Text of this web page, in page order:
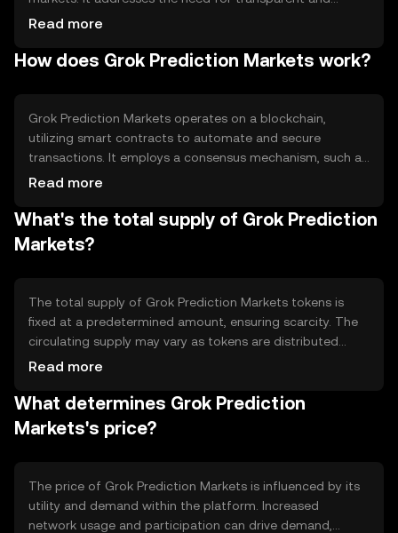
trustless forecasting by leveraging blockchain
topics, such as sports, politics, and finance, and earn
decentralized alternative to traditional platforms.
Read more
How does Grok Prediction Markets work?
Grok Prediction Markets operates on a blockchain,
utilizing smart contracts to automate and secure
transactions. It employs a consensus mechanism, such as
Proof of Stake, to validate transactions and maintain
that outcomes are resolved fairly and transparently, with
funds automatically distributed to participants based on
the accuracy of their predictions. This decentralized
Read more
What's the total supply of Grok Prediction
Markets?
The total supply of Grok Prediction Markets tokens is
fixed at a predetermined amount, ensuring scarcity. The
circulating supply may vary as tokens are distributed
through market participation and rewards. Tokenomics
burning to manage supply and demand dynamics. These
mechanisms help maintain the token's value and
incentivize active participation in the platform.
Read more
What determines Grok Prediction
Markets's price?
The price of Grok Prediction Markets is influenced by its
utility and demand within the platform. Increased
network usage and participation can drive demand,